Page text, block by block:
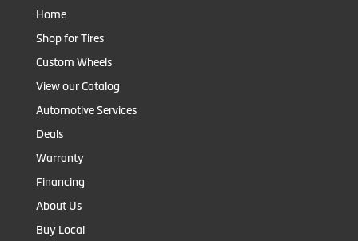
Home
Shop for Tires
Custom Wheels
View our Catalog
Automotive Services
Deals
Warranty
Financing
About Us
Buy Local